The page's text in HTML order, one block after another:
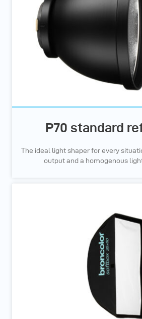
P70 standard
The ideal light shaper for every
output and a homogenous